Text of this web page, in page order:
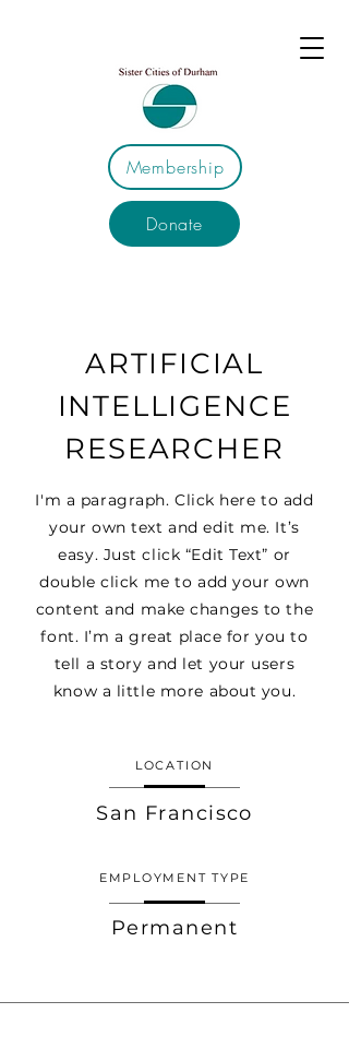
Membership
Donate
ARTIFICIAL
INTELLIGENCE
RESEARCHER
I'm a paragraph. Click here to add
your own text and edit me. It’s
easy. Just click “Edit Text” or
double click me to add your own
content and make changes to the
font. I’m a great place for you to
tell a story and let your users
know a little more about you.
LOCATION
San Francisco
EMPLOYMENT TYPE
Permanent